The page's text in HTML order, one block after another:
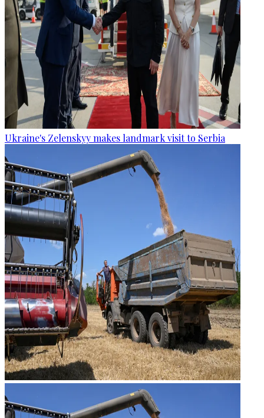
Ukraine's Zelenskyy makes landmark visit to Serbia